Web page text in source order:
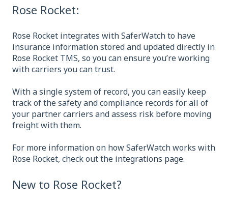
Rose Rocket:
Rose Rocket integrates with SaferWatch to have
insurance information stored and updated directly in
Rose Rocket TMS, so you can ensure you’re working
with carriers you can trust.
With a single system of record, you can easily keep
track of the safety and compliance records for all of
your partner carriers and assess risk before moving
freight with them.
For more information on how SaferWatch works with
Rose Rocket, check out the integrations page.
New to Rose Rocket?